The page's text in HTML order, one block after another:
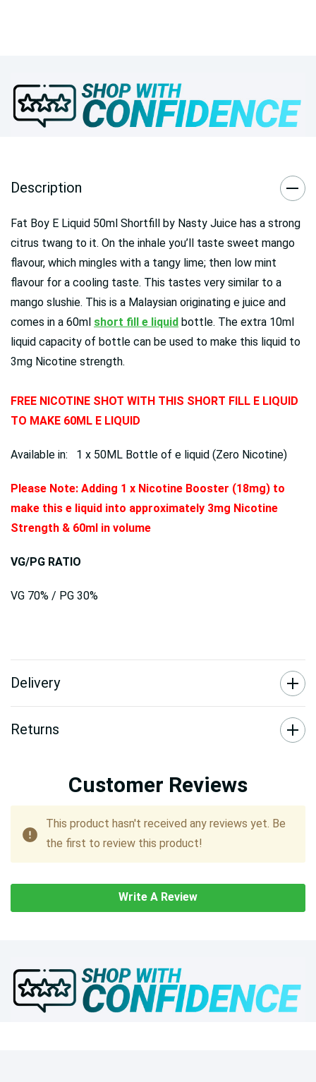
Description
Fat Boy E Liquid 50ml Shortfill by Nasty Juice has a strong
citrus twang to it. On the inhale you’ll taste sweet mango
flavour, which mingles with a tangy lime; then low mint
flavour for a cooling taste. This tastes very similar to a
mango slushie. This is a Malaysian originating e juice and
comes in a 60ml short fill e liquid bottle. The extra 10ml
liquid capacity of bottle can be used to make this liquid to
3mg Nicotine strength.
FREE NICOTINE SHOT WITH THIS SHORT FILL E LIQUID
TO MAKE 60ML E LIQUID
Available in: 1 x 50ML Bottle of e liquid (Zero Nicotine)
Please Note: Adding 1 x Nicotine Booster (18mg) to
make this e liquid into approximately 3mg Nicotine
Strength & 60ml in volume
VG/PG RATIO
VG 70% / PG 30%
Delivery
Returns
Customer Reviews
This product hasn't received any reviews yet. Be
the first to review this product!
Write A Review